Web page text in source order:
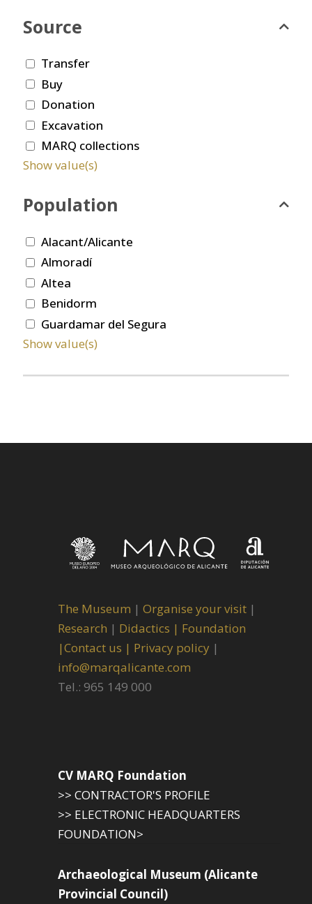
Source
Transfer
Buy
Donation
Excavation
MARQ collections
Show value(s)
Population
Alacant/Alicante
Almoradí
Altea
Benidorm
Guardamar del Segura
Show value(s)
The Museum | Organise your visit |
Research | Didactics | Foundation
|Contact us | Privacy policy |
info@marqalicante.com
Tel.: 965 149 000
CV MARQ Foundation
>> CONTRACTOR'S PROFILE
>> ELECTRONIC HEADQUARTERS
FOUNDATION>
Archaeological Museum (Alicante
Provincial Council)